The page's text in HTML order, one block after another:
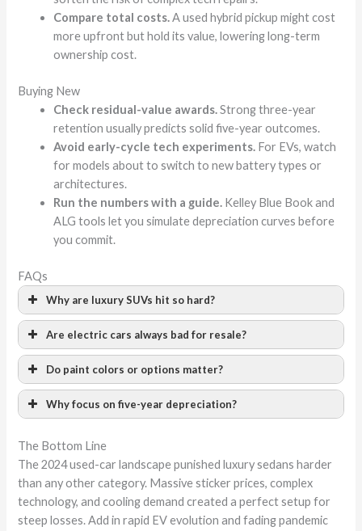
Compare total costs.A used hybrid pickup might cost
more upfront but hold its value, lowering long-term
ownership cost.
Buying New
Check residual-value awards.Strong three-year
retention usually predicts solid five-year outcomes.
Avoid early-cycle tech experiments. For EVs, watch
for models about to switch to new battery types or
architectures.
Run the numbers with a guide. Kelley Blue Book and
ALG tools let you simulate depreciation curves before
you commit.
FAQs
Why are luxury SUVs hit so hard?
Are electric cars always bad for resale?
Do paint colors or options matter?
Why focus on five-year depreciation?
The Bottom Line
The 2024 used-car landscape punished luxury sedans harder
than any other category. Massive sticker prices, complex
technology, and cooling demand created a perfect setup for
steep losses. Add in rapid EV evolution and fading pandemic